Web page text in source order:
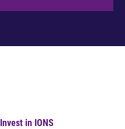
Invest in IONS